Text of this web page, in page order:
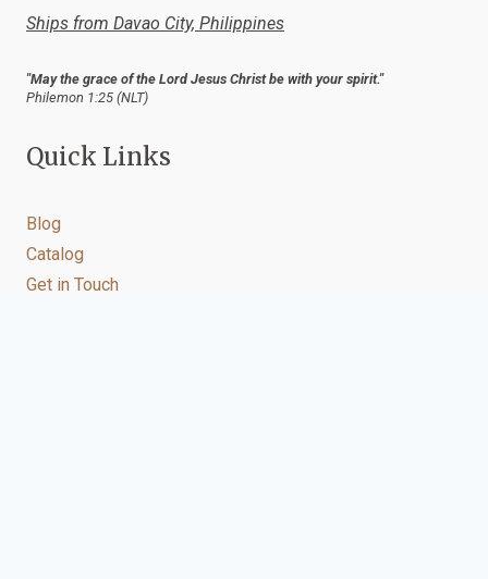
Ships from Davao City, Philippines
"May the grace of the Lord Jesus Christ be with your spirit."
Philemon 1:25 (NLT)
Quick Links
Blog
Catalog
Get in Touch